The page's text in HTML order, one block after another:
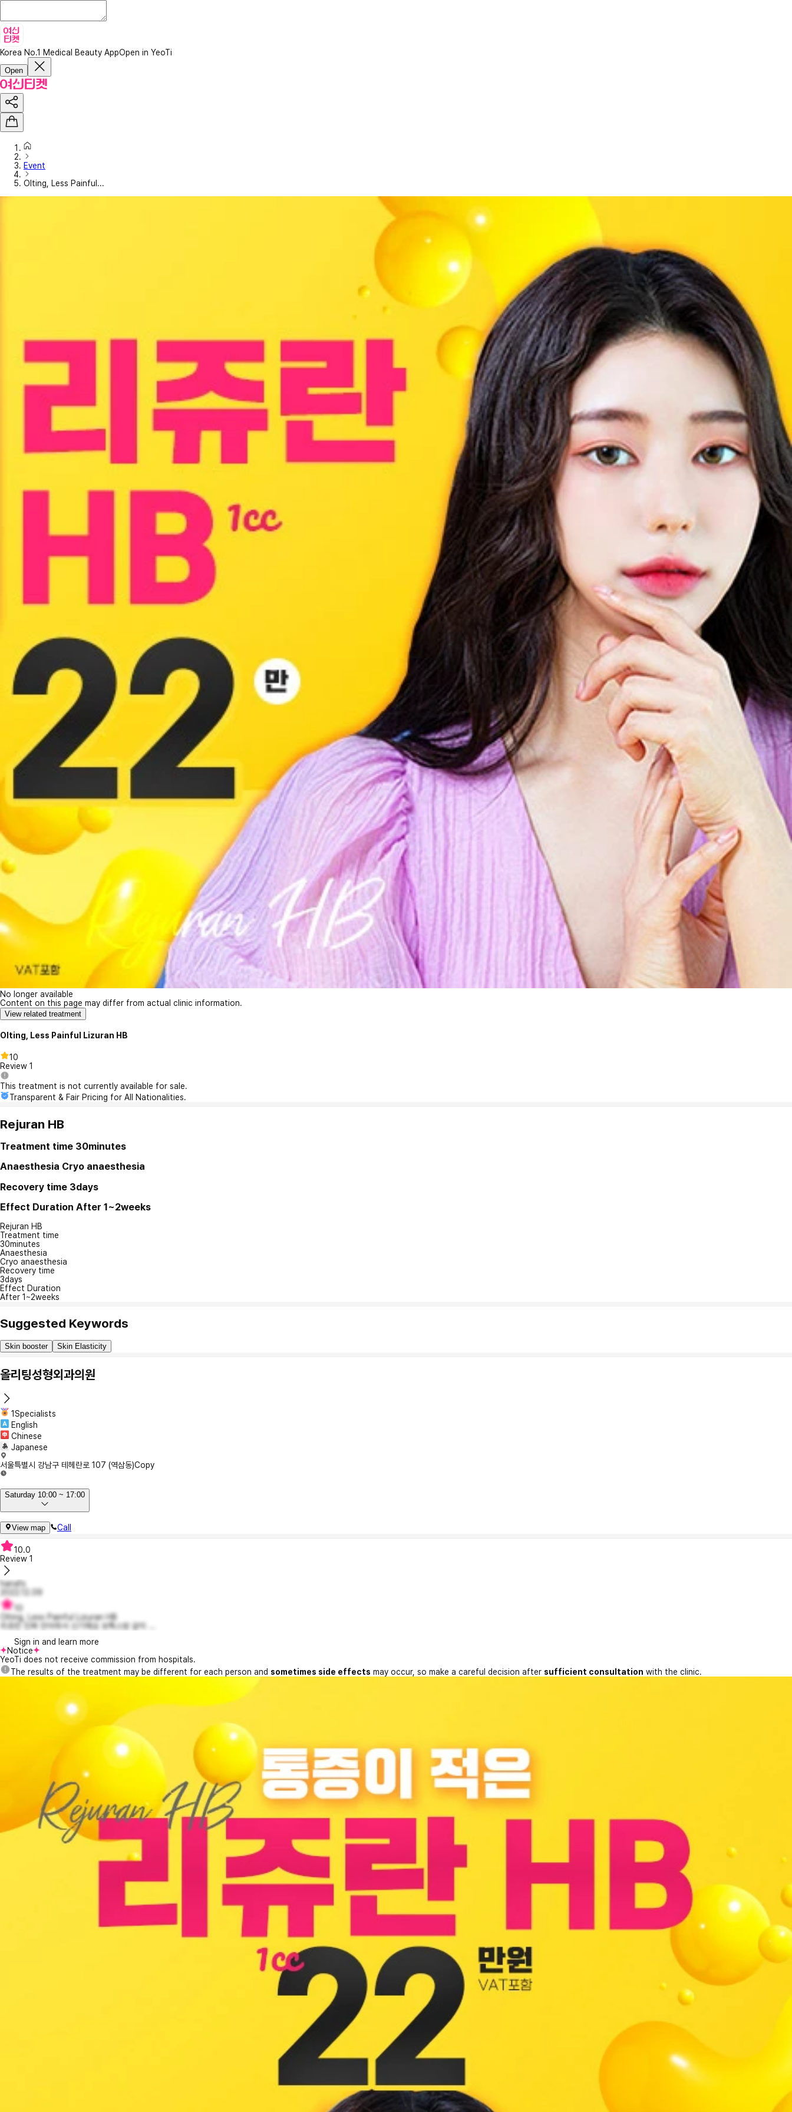
Korea No.1 Medical Beauty AppOpen in YeoTi
Open
Event
Olting, Less Painful...
No longer available
Content on this page may differ from actual clinic information.
View related treatment
Olting, Less Painful Lizuran HB
10
Review 1
This treatment is not currently available for sale.
Transparent & Fair Pricing for All Nationalities.
Rejuran HB
Treatment time 30minutes
Anaesthesia Cryo anaesthesia
Recovery time 3days
Effect Duration After 1~2weeks
Rejuran HB
Treatment time
30minutes
Anaesthesia
Cryo anaesthesia
Recovery time
3days
Effect Duration
After 1~2weeks
Suggested Keywords
Skin booster Skin Elasticity
올리팅성형외과의원
1Specialists
English
Chinese
Japanese
서울특별시 강남구 테헤란로 107 (역삼동)Copy
Saturday 10:00 ~ 17:00
View map Call
10.0
Review 1
hana1s
2022.12.09
Olting, Less Painful Lizuran HB
리쥬란 진짜 안아파서 신기해요 보톡스랑 같이 ...
Sign in and learn more
Notice
YeoTi does not receive commission from hospitals.
The results of the treatment may be different for each person and sometimes side effects may occur, so make a careful decision after sufficient consultation with the clinic.